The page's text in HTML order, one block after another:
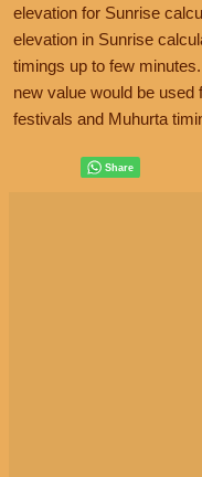
elevation for Sunrise
elevation in Sunrise
timings up to few
new value would be used
festivals and Muhurta